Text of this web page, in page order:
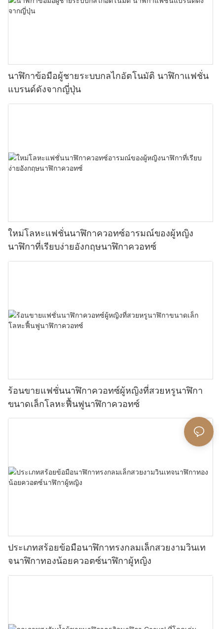
นาฬิกาข้อมือผู้ชายระบบกลไกอัตโนมัติ นาฬิกาแฟชั่น
แบรนด์ดังจากญี่ปุ่น
ใหม่โลหะแฟชั่นนาฬิกาควอทซ์อารมณ์ของผู้หญิง
นาฬิกาที่เรียบง่ายอังกฤษนาฬิกาควอทซ์
ร้อนขายแฟชั่นนาฬิกาควอทซ์ผู้หญิงที่สวยหรูนาฬิกา
ขนาดเล็กโลหะฟื้นฟูนาฬิกาควอทซ์
ประเภทสร้อยข้อมือนาฬิกาทรงกลมเล็กสวยงามวินเท
จนาฬิกาทองน้อยควอตซ์นาฬิกาผู้หญิง